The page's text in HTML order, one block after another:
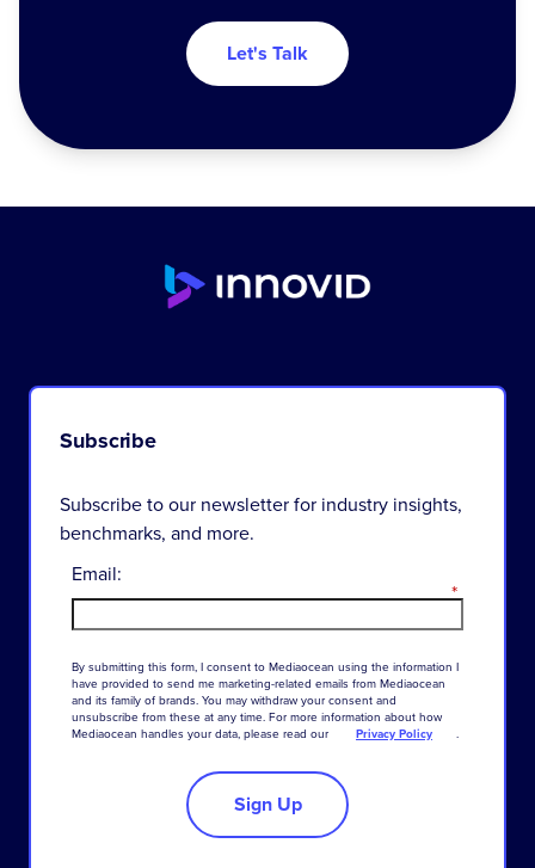
Let's Talk
Subscribe
Subscribe to our newsletter for industry insights,
benchmarks, and more.
*
Email:
By submitting this form, I consent to Mediaocean using the information I
have provided to send me marketing-related emails from Mediaocean
and its family of brands. You may withdraw your consent and
unsubscribe from these at any time. For more information about how
Mediaocean handles your data, please read our Privacy Policy .
Sign Up